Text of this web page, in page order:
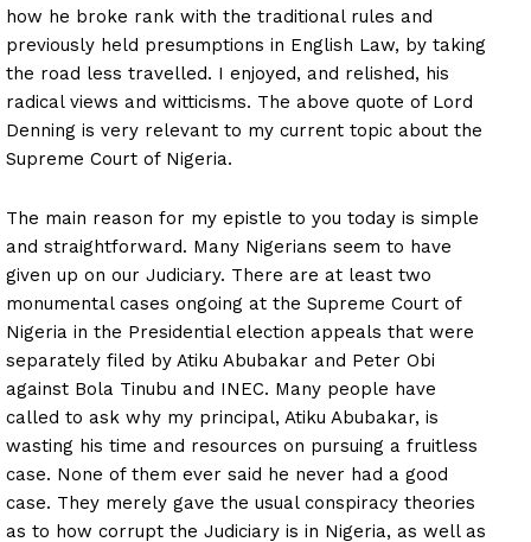
how he broke rank with the traditional rules and
previously held presumptions in English Law, by taking
the road less travelled. I enjoyed, and relished, his
radical views and witticisms. The above quote of Lord
Denning is very relevant to my current topic about the
Supreme Court of Nigeria.
The main reason for my epistle to you today is simple
and straightforward. Many Nigerians seem to have
given up on our Judiciary. There are at least two
monumental cases ongoing at the Supreme Court of
Nigeria in the Presidential election appeals that were
separately filed by Atiku Abubakar and Peter Obi
against Bola Tinubu and INEC. Many people have
called to ask why my principal, Atiku Abubakar, is
wasting his time and resources on pursuing a fruitless
case. None of them ever said he never had a good
case. They merely gave the usual conspiracy theories
as to how corrupt the Judiciary is in Nigeria, as well as